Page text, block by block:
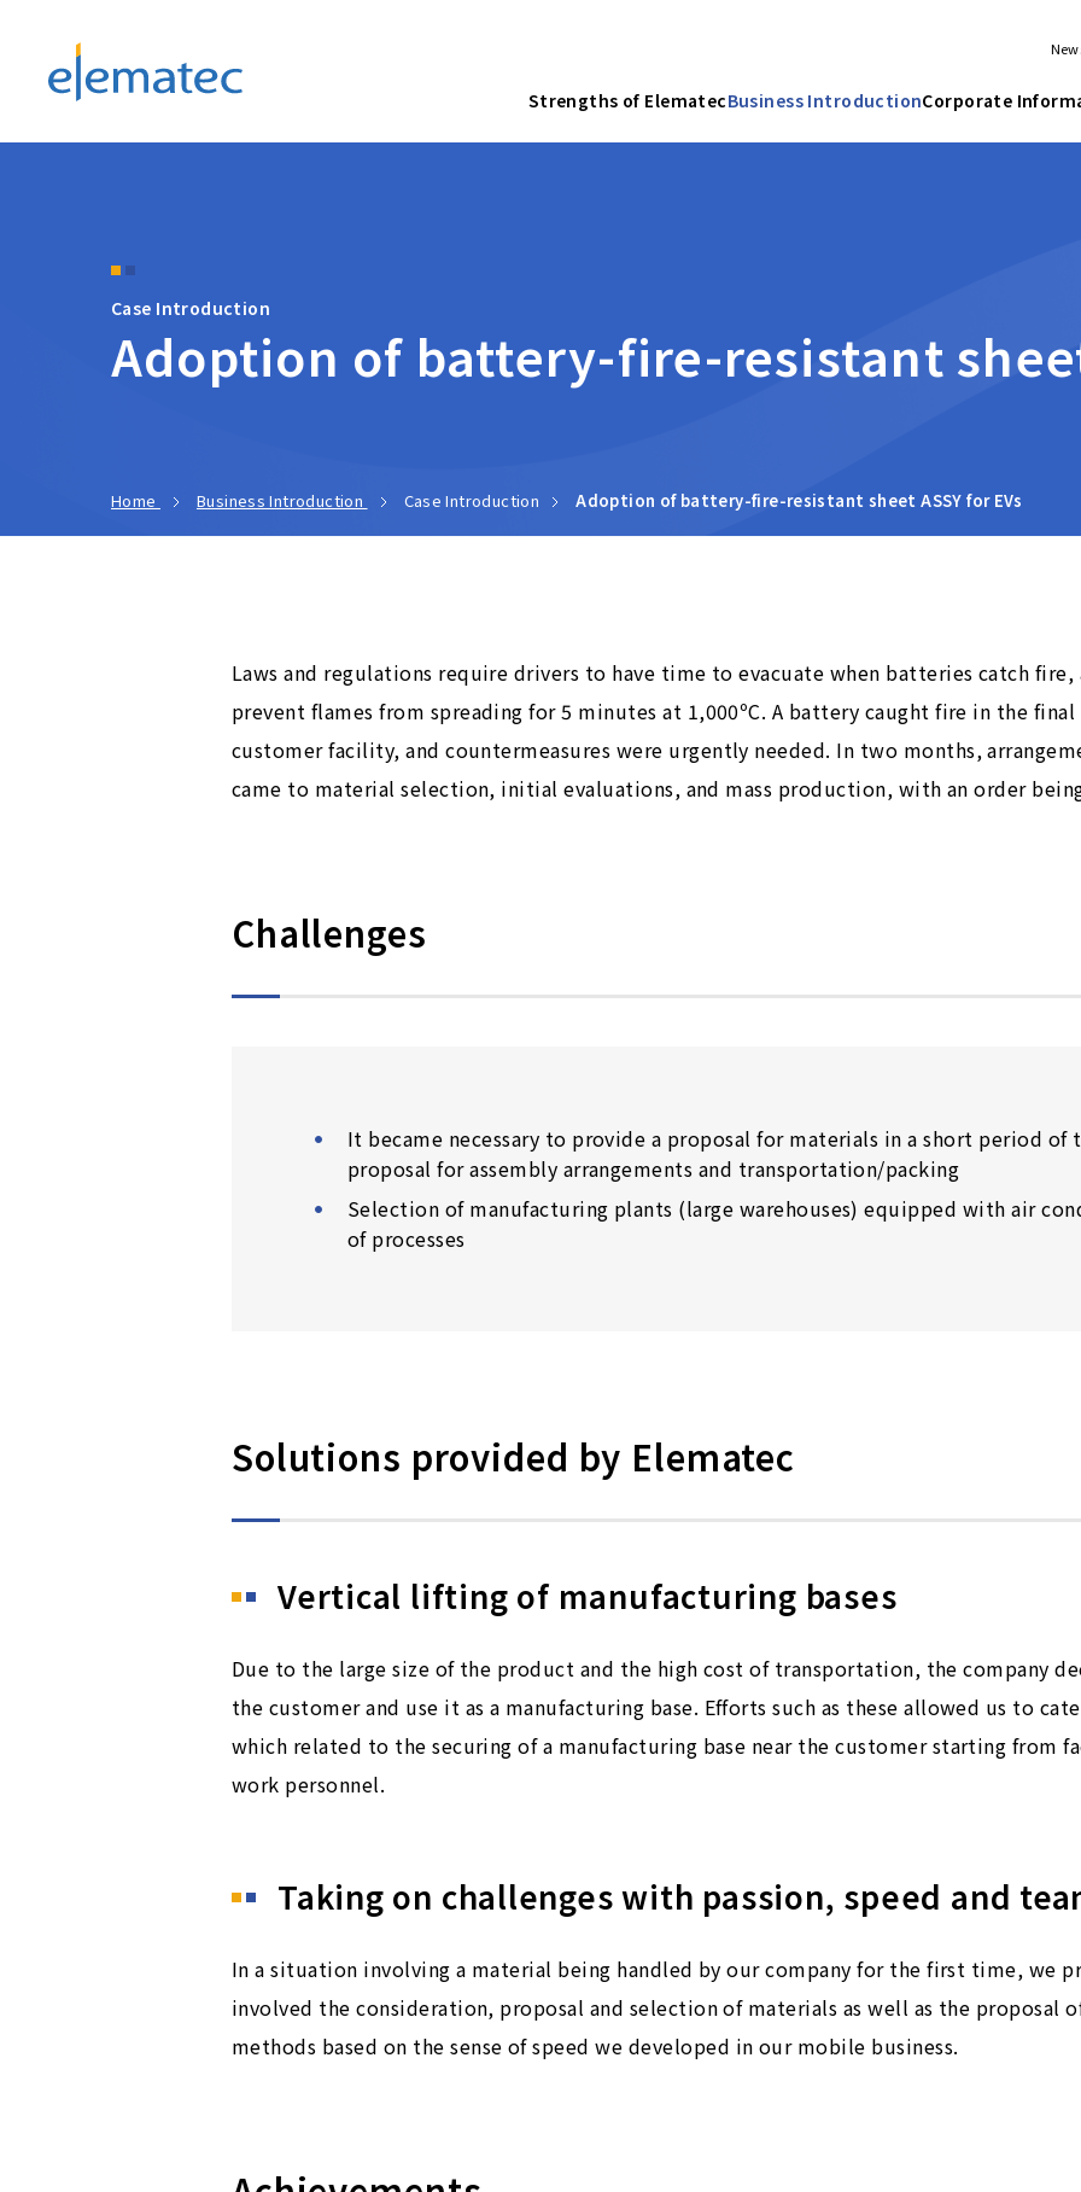
Strengths of ElematecBusiness IntroductionCorporate
Case Introduction
Adoption of battery-fire-resistant sheet
Home Business Introduction Case Introduction Adoption of battery-fire-resistant sheet ASSY for EVs
Laws and regulations require drivers to have time to evacuate when batteries catch
prevent flames from spreading for 5 minutes at 1,000ºC. A battery caught fire in the
customer facility, and countermeasures were urgently needed. In two months,
came to material selection, initial evaluations, and mass production, with an order
Challenges
It became necessary to provide a proposal for materials in a short period of
proposal for assembly arrangements and transportation/packing
Selection of manufacturing plants (large warehouses) equipped with air
of processes
Solutions provided by Elematec
Vertical lifting of manufacturing bases
Due to the large size of the product and the high cost of transportation, the company
the customer and use it as a manufacturing base. Efforts such as these allowed us to
which related to the securing of a manufacturing base near the customer starting from
work personnel.
Taking on challenges with passion, speed and
In a situation involving a material being handled by our company for the first time, we
involved the consideration, proposal and selection of materials as well as the proposal
methods based on the sense of speed we developed in our mobile business.